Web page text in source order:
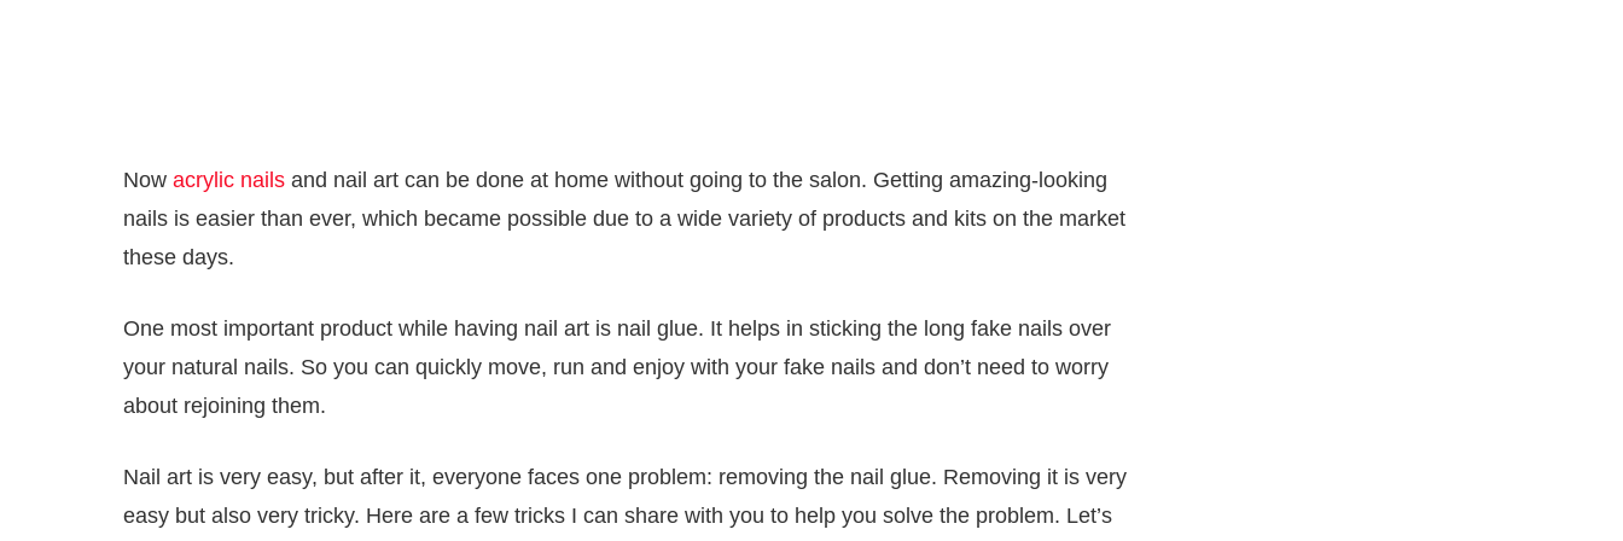
Now acrylic nails and nail art can be done at home without going to the salon. Getting amazing-looking
nails is easier than ever, which became possible due to a wide variety of products and kits on the market
these days.
One most important product while having nail art is nail glue. It helps in sticking the long fake nails over
your natural nails. So you can quickly move, run and enjoy with your fake nails and don’t need to worry
about rejoining them.
Nail art is very easy, but after it, everyone faces one problem: removing the nail glue. Removing it is very
easy but also very tricky. Here are a few tricks I can share with you to help you solve the problem. Let’s